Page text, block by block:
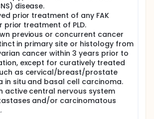
disease.
prior treatment of any FAK
prior treatment of PLD.
previous or concurrent cancer
in primary site or histology from
cancer within 3 years prior to
except for curatively treated
as cervical/breast/prostate
in situ and basal cell carcinoma.
active central nervous system
and/or carcinomatous